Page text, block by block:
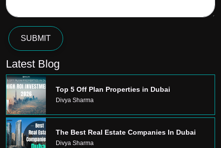
SUBMIT
Latest Blog
Top 5 Off Plan Properties in Dubai
Divya Sharma
The Best Real Estate Companies In Dubai
Divya Sharma